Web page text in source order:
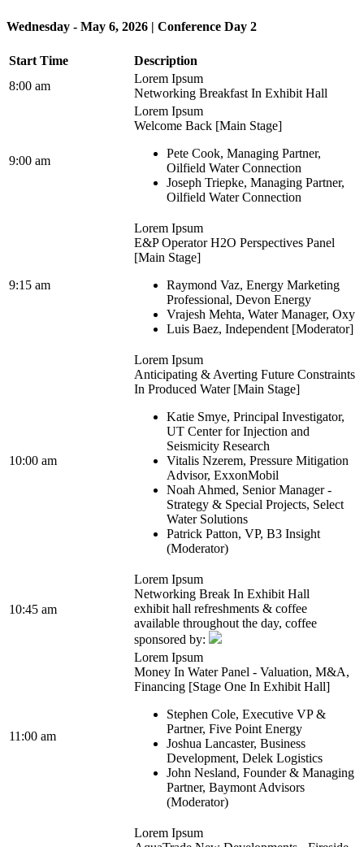
Wednesday - May 6, 2026 | Conference Day 2
Start Time
Description
8:00 am
Lorem Ipsum
Networking Breakfast In Exhibit Hall
9:00 am
Lorem Ipsum
Welcome Back [Main Stage]
Pete Cook, Managing Partner,
Oilfield Water Connection
Joseph Triepke, Managing Partner,
Oilfield Water Connection
9:15 am
Lorem Ipsum
E&P Operator H2O Perspectives Panel
[Main Stage]
Raymond Vaz, Energy Marketing
Professional, Devon Energy
Vrajesh Mehta, Water Manager, Oxy
Luis Baez, Independent [Moderator]
10:00 am
Lorem Ipsum
Anticipating & Averting Future Constraints
In Produced Water [Main Stage]
Katie Smye, Principal Investigator,
UT Center for Injection and
Seismicity Research
Vitalis Nzerem, Pressure Mitigation
Advisor, ExxonMobil
Noah Ahmed, Senior Manager -
Strategy & Special Projects, Select
Water Solutions
Patrick Patton, VP, B3 Insight
(Moderator)
10:45 am
Lorem Ipsum
Networking Break In Exhibit Hall
exhibit hall refreshments & coffee
available throughout the day, coffee
sponsored by:
11:00 am
Lorem Ipsum
Money In Water Panel - Valuation, M&A,
Financing [Stage One In Exhibit Hall]
Stephen Cole, Executive VP &
Partner, Five Point Energy
Joshua Lancaster, Business
Development, Delek Logistics
John Nesland, Founder & Managing
Partner, Baymont Advisors
(Moderator)
Lorem Ipsum